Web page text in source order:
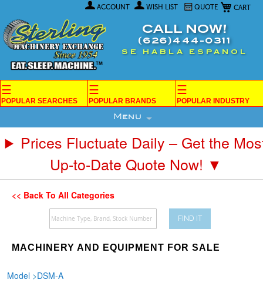
My Cart
ACCOUNT WISH LIST QUOTE
Content
CALL NOW!
(626)444-0311
SE HABLA ESPANOL
☰
POPULAR SEARCHES
☰
POPULAR BRANDS
☰
POPULAR INDUSTRY
Menu
Prices Fluctuate Daily – Get the
Up-to-Date Quote Now! ▼
<< Back To All Categories
FIND IT
MACHINERY AND EQUIPMENT FOR SALE
Model >DSM-A